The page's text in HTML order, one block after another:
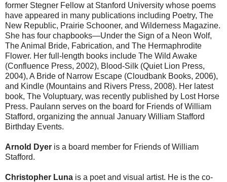
former Stegner Fellow at Stanford University whose poems
have appeared in many publications including Poetry, The
New Republic, Prairie Schooner, and Wilderness Magazine.
She has four chapbooks—Under the Sign of a Neon Wolf,
The Animal Bride, Fabrication, and The Hermaphrodite
Flower. Her full-length books include The Wild Awake
(Confluence Press, 2002), Blood-Silk (Quiet Lion Press,
2004), A Bride of Narrow Escape (Cloudbank Books, 2006),
and Kindle (Mountains and Rivers Press, 2008). Her latest
book, The Voluptuary, was recently published by Lost Horse
Press. Paulann serves on the board for Friends of William
Stafford, organizing the annual January William Stafford
Birthday Events.
Arnold Dyer is a board member for Friends of William
Stafford.
Christopher Luna is a poet and visual artist. He is the co-